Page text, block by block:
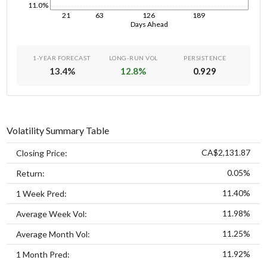
Days Ahead
21 63 126 189
11.0%
1-YEAR FORECAST
13.4%
LONG-RUN VOL
12.8%
PERSISTENCE
0.929
Volatility Summary Table
Closing Price: CA$2,131.87
Return: 0.05%
1 Week Pred: 11.40%
Average Week Vol: 11.98%
Average Month Vol: 11.25%
1 Month Pred: 11.92%